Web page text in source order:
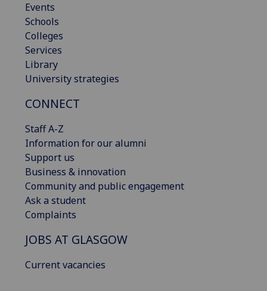
Events
Schools
Colleges
Services
Library
University strategies
CONNECT
Staff A-Z
Information for our alumni
Support us
Business & innovation
Community and public engagement
Ask a student
Complaints
JOBS AT GLASGOW
Current vacancies